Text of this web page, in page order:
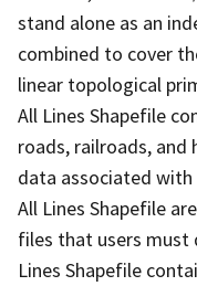
stand alone as an
combined to cover
linear topological
All Lines Shapefile
roads, railroads,
data associated
All Lines Shapefile
files that users must
Lines Shapefile